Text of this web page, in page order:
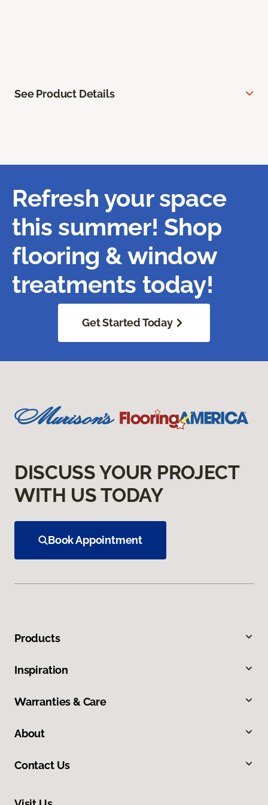
See Product Details
Refresh your space
this summer! Shop
flooring & window
treatments today!
Get Started Today
DISCUSS YOUR PROJECT
WITH US TODAY
Book Appointment
Products
Inspiration
Warranties & Care
About
Contact Us